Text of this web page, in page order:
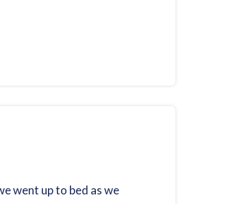
went up to bed as we